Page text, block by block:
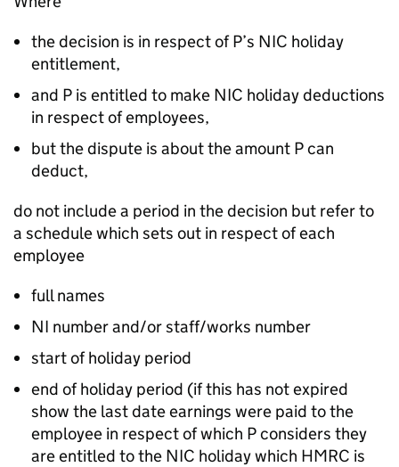
the decision is in respect of P’s NIC holiday
entitlement,
and P is entitled to make NIC holiday deductions
in respect of employees,
but the dispute is about the amount P can
deduct,
do not include a period in the decision but refer to
a schedule which sets out in respect of each
employee
full names
NI number and/or staff/works number
start of holiday period
end of holiday period (if this has not expired
show the last date earnings were paid to the
employee in respect of which P considers they
are entitled to the NIC holiday which HMRC is